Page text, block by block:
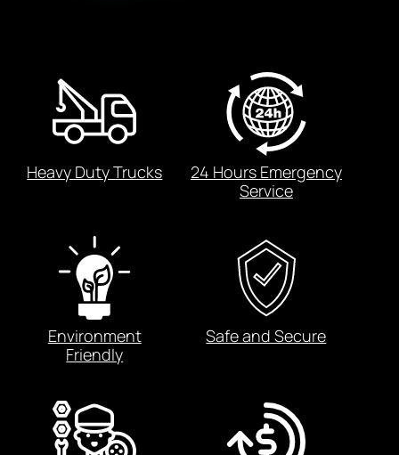
Heavy Duty Trucks
24 Hours Emergency
Service
Environment
Friendly
Safe and Secure